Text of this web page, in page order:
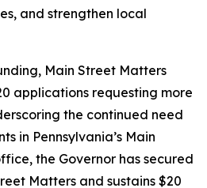
and strengthen local
Main Street Matters
applications requesting more
the continued need
in Pennsylvania’s Main
the Governor has secured
Matters and sustains $20